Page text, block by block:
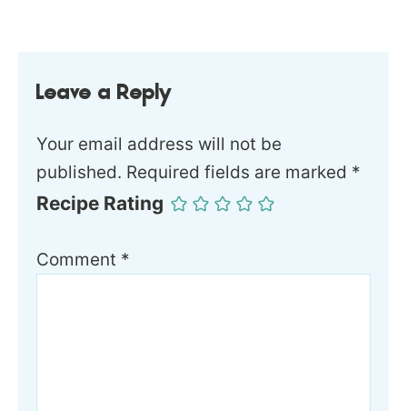
Leave a Reply
Your email address will not be
published. Required fields are marked *
Recipe Rating
Comment *